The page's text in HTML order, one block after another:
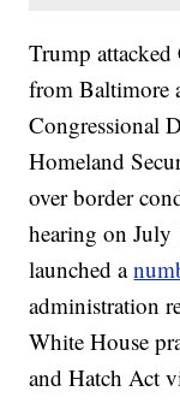
Trump
from Baltimore
Congressional
Homeland
over border
hearing on July
launched a
administration
White House
and Hatch Act